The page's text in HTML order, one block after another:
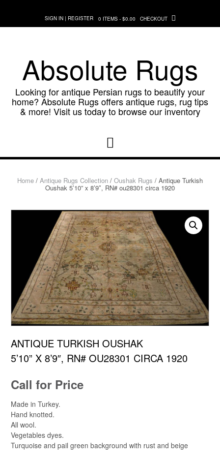
content
SIGN IN | REGISTER 0 ITEMS - $0.00 CHECKOUT
Absolute Rugs
Looking for antique Persian rugs to beautify your
home? Absolute Rugs offers antique rugs, rug tips
& more! Visit us today to browse our inventory
Home / Antique Rugs Collection / Oushak Rugs / Antique Turkish
Oushak 5’10” x 8’9″, RN# ou28301 circa 1920
ANTIQUE TURKISH OUSHAK
5’10” X 8’9″, RN# OU28301 CIRCA 1920
Call for Price
Made in Turkey.
Hand knotted.
All wool.
Vegetables dyes.
Turquoise and pail green background with rust and beige